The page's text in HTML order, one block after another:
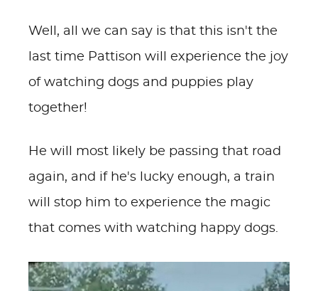
Well, all we can say is that this isn't the
last time Pattison will experience the joy
of watching dogs and puppies play
together!
He will most likely be passing that road
again, and if he's lucky enough, a train
will stop him to experience the magic
that comes with watching happy dogs.